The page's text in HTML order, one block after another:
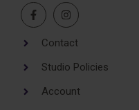
Contact
Studio Policies
Account